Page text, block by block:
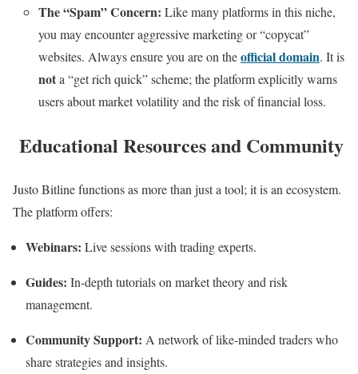
The “Spam” Concern: Like many platforms in this niche,
you may encounter aggressive marketing or “copycat”
websites. Always ensure you are on theofficial domain. It is
nota “get rich quick” scheme; the platform explicitly warns
users about market volatility and the risk of financial loss.
Educational Resources and Community
Justo Bitline functions as more than just a tool; it is an ecosystem.
The platform offers:
Webinars: Live sessions with trading experts.
Guides: In-depth tutorials on market theory and risk
management.
Community Support: A network of like-minded traders who
share strategies and insights.